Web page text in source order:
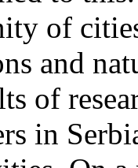
of
and
of
in